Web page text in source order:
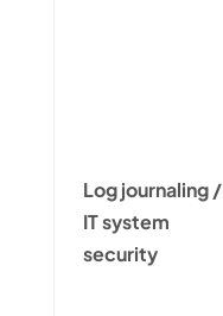
Log journaling /
IT system
security